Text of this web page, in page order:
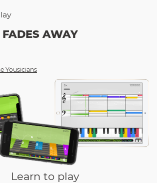
FADES AWAY
Yousicians
Learn to play